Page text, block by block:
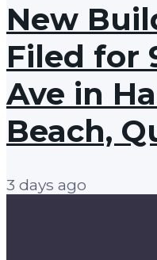
New
Filed for
Ave in
Beach,
3 days ago